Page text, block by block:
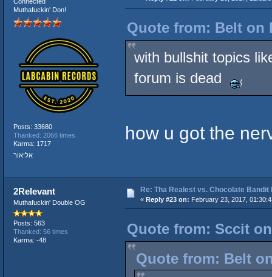
Muthafuckin' Don!
Posts: 33680
Thanked: 2066 times
Karma: 1717
אליאור
Quote from: Belt on
with bullshit topics
forum is dead
how u got the
2Relevant
Muthafuckin' Double OG
Posts: 563
Thanked: 56 times
Karma: -48
Re: Tha Realest vs. Chocolate Bandit
« Reply #23 on: February 23, 2017,
Quote from: Sccit
Quote from: Belt